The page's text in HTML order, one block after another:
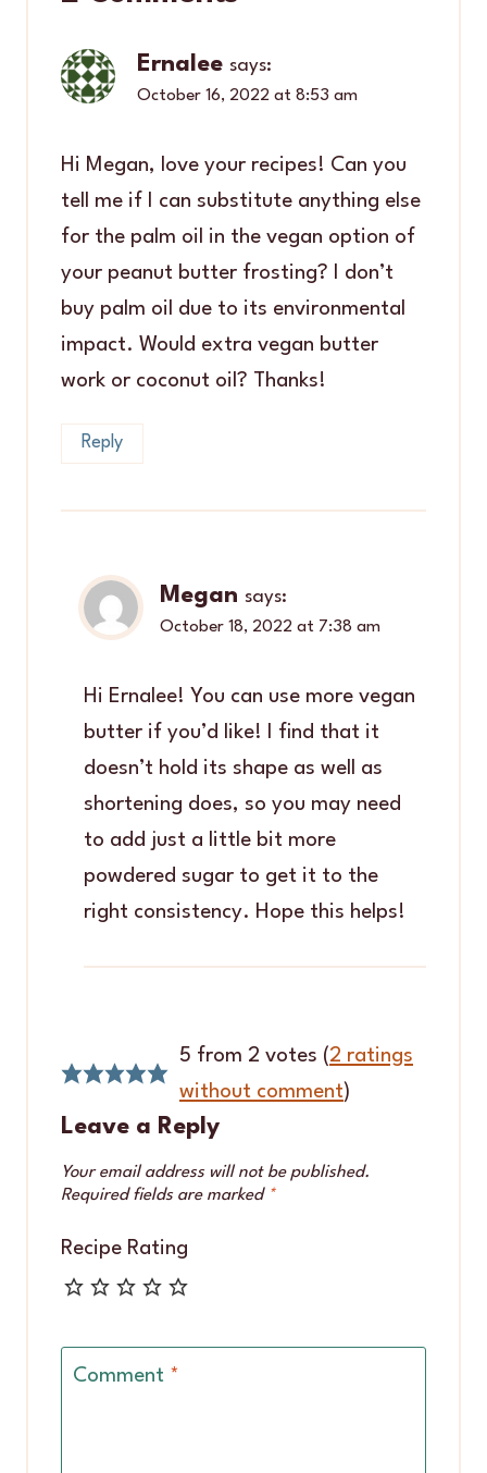
Ernalee says:
October 16, 2022 at 8:53 am
Hi Megan, love your recipes! Can you
tell me if I can substitute anything else
for the palm oil in the vegan option of
your peanut butter frosting? I don’t
buy palm oil due to its environmental
impact. Would extra vegan butter
work or coconut oil? Thanks!
Reply
Megan says:
October 18, 2022 at 7:38 am
Hi Ernalee! You can use more vegan
butter if you’d like! I find that it
doesn’t hold its shape as well as
shortening does, so you may need
to add just a little bit more
powdered sugar to get it to the
right consistency. Hope this helps!
5 from 2 votes (2 ratings
without comment)
Leave a Reply
Your email address will not be published.
Required fields are marked *
Recipe Rating
Comment *